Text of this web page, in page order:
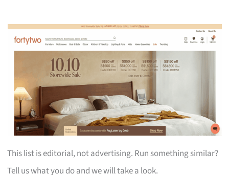
This list is editorial, not advertising. Run something similar?
Tell us what you do and we will take a look.